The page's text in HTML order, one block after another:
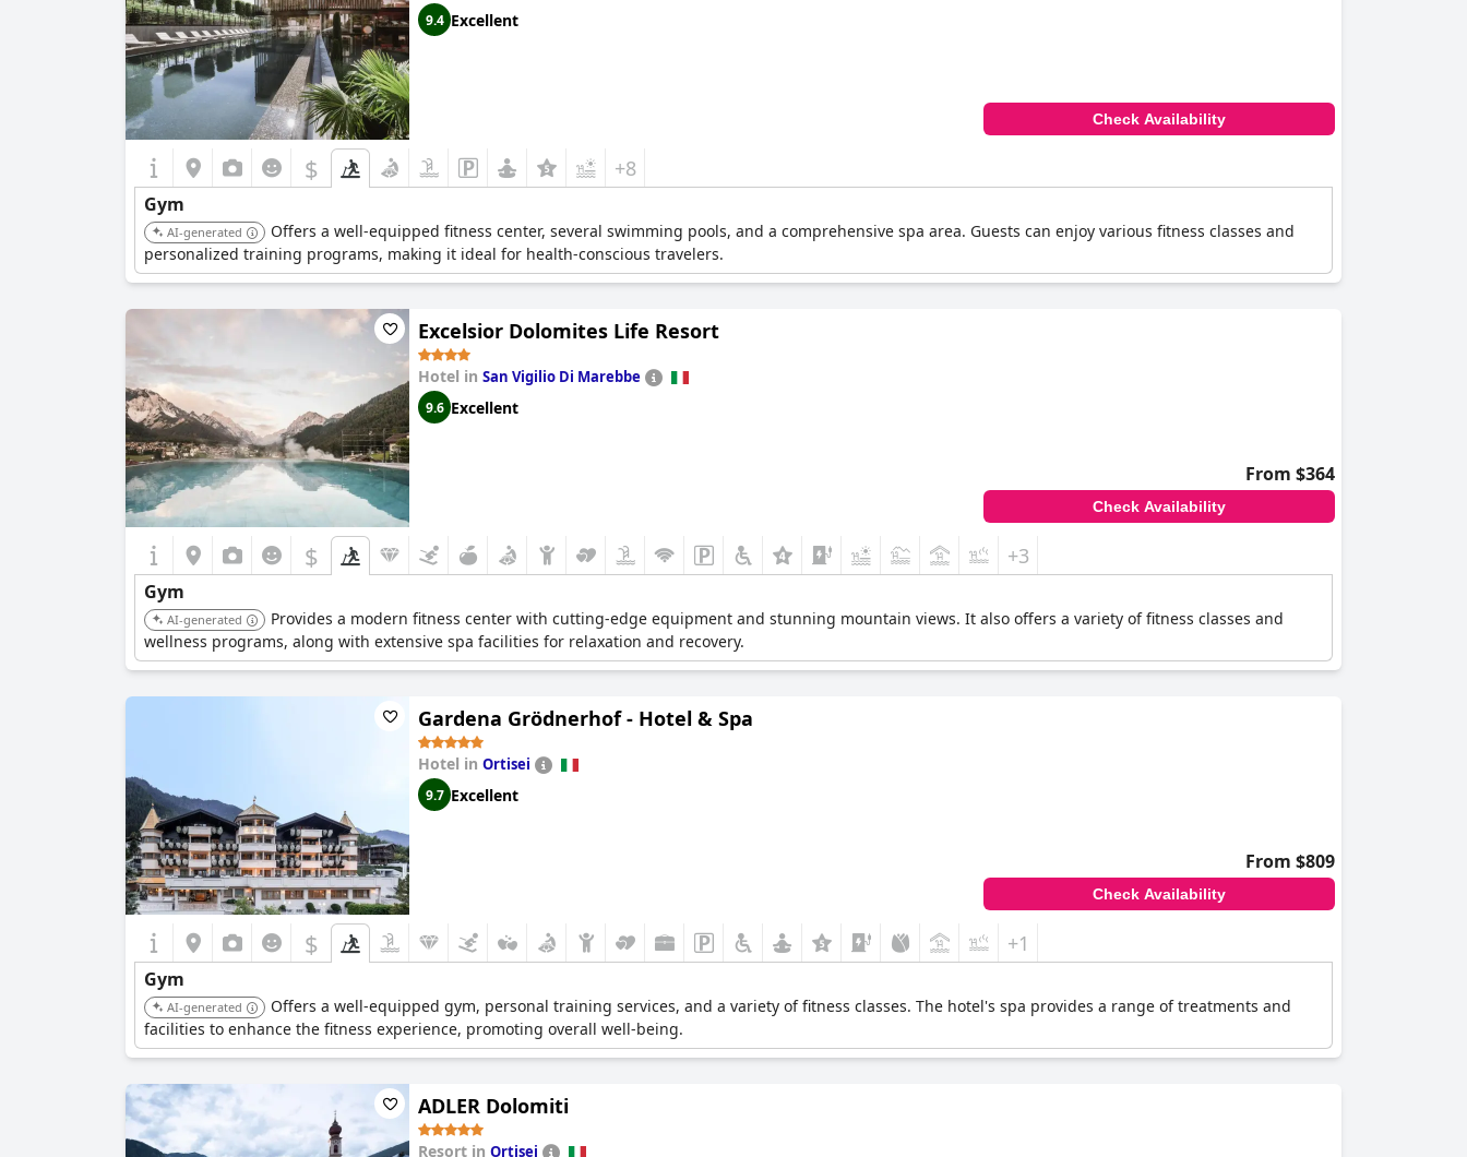
9.4 Excellent
Check Availability
$ +8
Gym
AI-generated
Offers a well-equipped fitness center, several swimming pools, and a comprehensive spa area. Guests can enjoy various fitness classes and
personalized training programs, making it ideal for health-conscious travelers.
Excelsior Dolomites Life Resort
Hotel in San Vigilio Di Marebbe
9.6 Excellent
From $364
Check Availability
$ +3
Gym
AI-generated
Provides a modern fitness center with cutting-edge equipment and stunning mountain views. It also offers a variety of fitness classes and
wellness programs, along with extensive spa facilities for relaxation and recovery.
Gardena Grödnerhof - Hotel & Spa
Hotel in Ortisei
9.7 Excellent
From $809
Check Availability
$ +1
Gym
AI-generated
Offers a well-equipped gym, personal training services, and a variety of fitness classes. The hotel's spa provides a range of treatments and
facilities to enhance the fitness experience, promoting overall well-being.
ADLER Dolomiti
Resort in Ortisei